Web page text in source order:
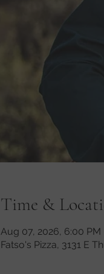
Time &
Aug 07, 2026, 6:00 PM
Fatso's Pizza, 3131 E